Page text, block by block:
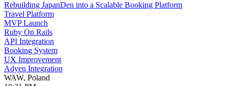
Rebuilding JapanDen into a Scalable Booking Platform
Travel Platform
MVP Launch
Ruby On Rails
API Integration
Booking System
UX Improvement
Adyen Integration
WAW, Poland